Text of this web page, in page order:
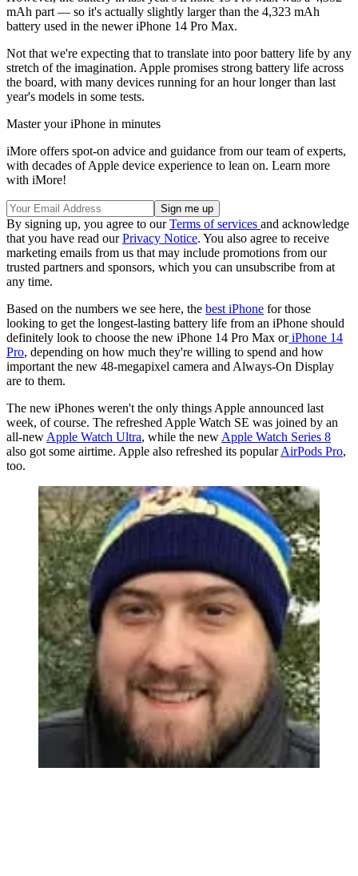
mAh part — so it's actually slightly larger than the 4,323 mAh
battery used in the newer iPhone 14 Pro Max.
Not that we're expecting that to translate into poor battery life by any
stretch of the imagination. Apple promises strong battery life across
the board, with many devices running for an hour longer than last
year's models in some tests.
Master your iPhone in minutes
iMore offers spot-on advice and guidance from our team of experts,
with decades of Apple device experience to lean on. Learn more
with iMore!
By signing up, you agree to ourTerms of services and acknowledge
that you have read ourPrivacy Notice. You also agree to receive
marketing emails from us that may include promotions from our
trusted partners and sponsors, which you can unsubscribe from at
any time.
Based on the numbers we see here, the best iPhone for those
looking to get the longest-lasting battery life from an iPhone should
definitely look to choose the new iPhone 14 Pro Max oriPhone 14
Pro, depending on how much they're willing to spend and how
important the new 48-megapixel camera and Always-On Display
are to them.
The new iPhones weren't the only things Apple announced last
week, of course. The refreshed Apple Watch SE was joined by an
all-new Apple Watch Ultra, while the new Apple Watch Series 8
also got some airtime. Apple also refreshed its popularAirPods Pro,
too.